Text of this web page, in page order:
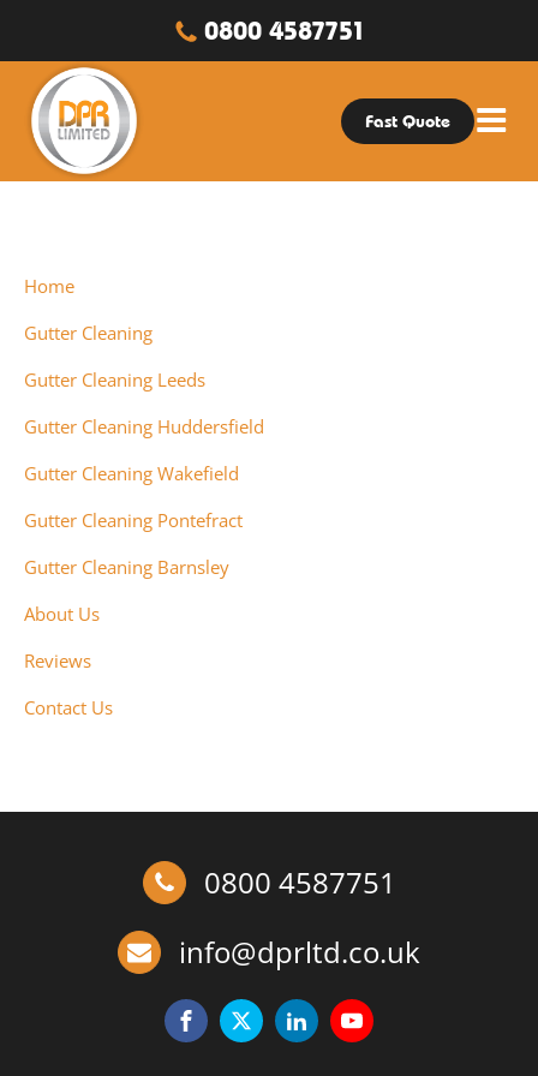
0800 4587751
Fast Quote
Home
Gutter Cleaning
Gutter Cleaning Leeds
Gutter Cleaning Huddersfield
Gutter Cleaning Wakefield
Gutter Cleaning Pontefract
Gutter Cleaning Barnsley
About Us
Reviews
Contact Us
0800 4587751
info@dprltd.co.uk